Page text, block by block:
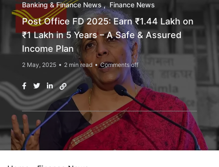
Banking & Finance News Finance News
Post Office FD 2025: Earn ₹1.44 Lakh on
₹1 Lakh in 5 Years – A Safe & Assured
Income Plan
2 May, 2025 2 min read Comments off